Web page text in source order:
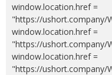
window.location.href =
"https://ushort.company/
window.location.href =
"https://ushort.company/
window.location.href =
"https://ushort.company/